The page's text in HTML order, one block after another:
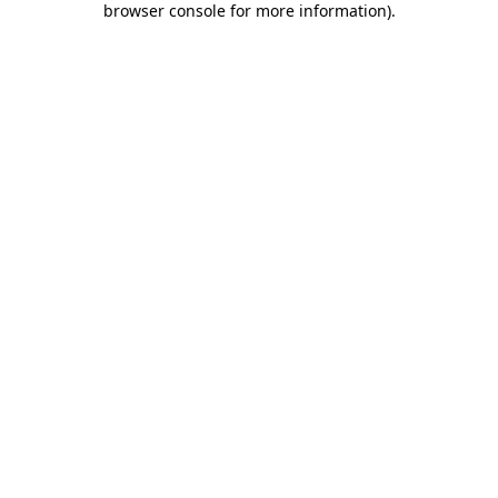
browser console for more information).